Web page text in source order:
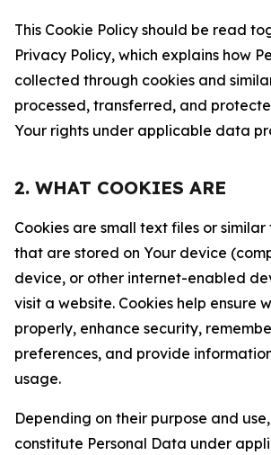
This Cookie Policy should be read
Privacy Policy, which explains how
collected through cookies and
processed, transferred, and
Your rights under applicable data
2. WHAT COOKIES ARE
Cookies are small text files or
that are stored on Your device
device, or other internet-enabled
visit a website. Cookies help ensure
properly, enhance security,
preferences, and provide
usage.
Depending on their purpose and
constitute Personal Data under